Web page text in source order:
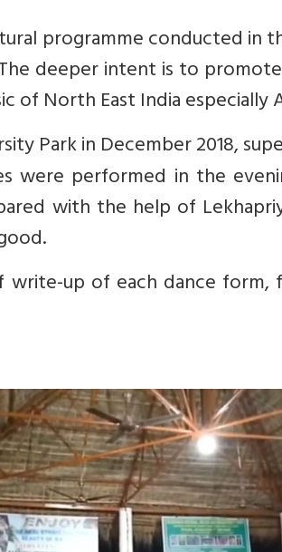
programme conducted in
deeper intent is to
of North East India especially
Park in December 2018,
were performed in the
with the help of
write-up of each dance